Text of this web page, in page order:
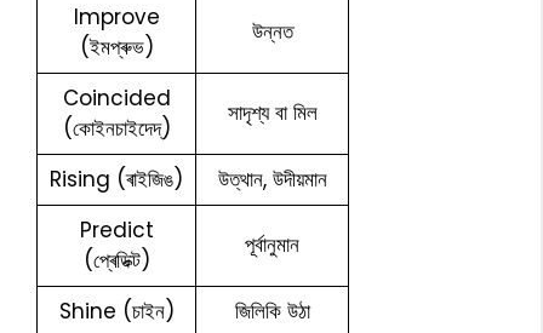
Improve
(ইমপ্ৰুভ)
উন্নত
Coincided
(কোইনচাইদেদ্)
সাদৃশ্য বা মিল
Rising (ৰাইজিঙ)
উত্থান, উদীয়মান
Predict
(প্ৰেডিক্ট)
পূৰ্বানুমান
Shine (চাইন) জিলিকি উঠা